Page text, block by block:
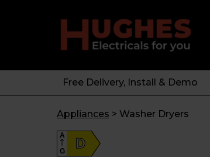
Free Delivery, Install & Demo
Appliances > Washer Dryers
D
A
G